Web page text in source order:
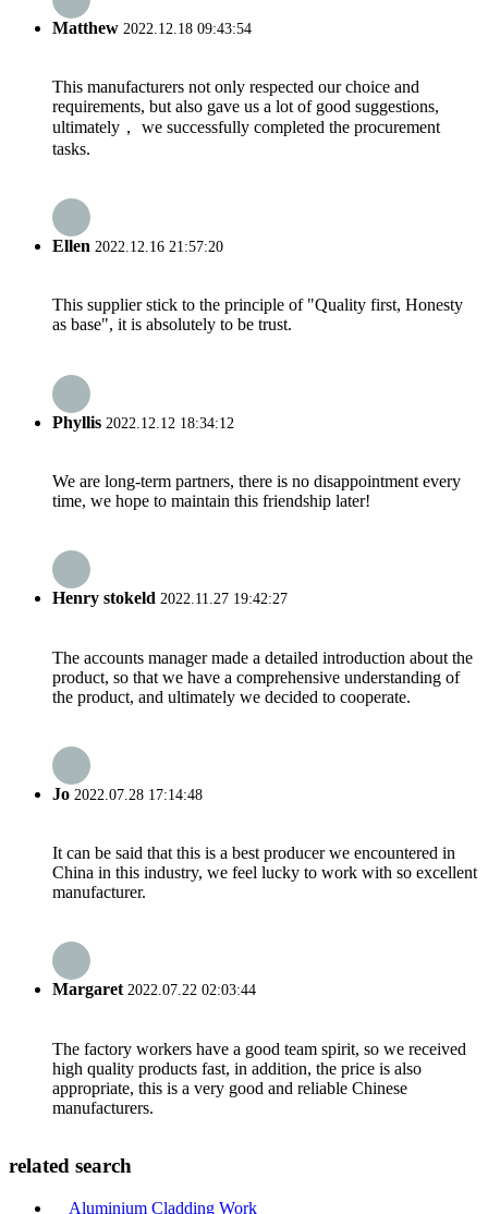
Matthew 2022.12.18 09:43:54
This manufacturers not only respected our choice and
requirements, but also gave us a lot of good suggestions,
ultimately， we successfully completed the procurement
tasks.
Ellen 2022.12.16 21:57:20
This supplier stick to the principle of "Quality first, Honesty
as base", it is absolutely to be trust.
Phyllis 2022.12.12 18:34:12
We are long-term partners, there is no disappointment every
time, we hope to maintain this friendship later!
Henry stokeld 2022.11.27 19:42:27
The accounts manager made a detailed introduction about the
product, so that we have a comprehensive understanding of
the product, and ultimately we decided to cooperate.
Jo 2022.07.28 17:14:48
It can be said that this is a best producer we encountered in
China in this industry, we feel lucky to work with so excellent
manufacturer.
Margaret2022.07.22 02:03:44
The factory workers have a good team spirit, so we received
high quality products fast, in addition, the price is also
appropriate, this is a very good and reliable Chinese
manufacturers.
related search
Aluminium Cladding Work